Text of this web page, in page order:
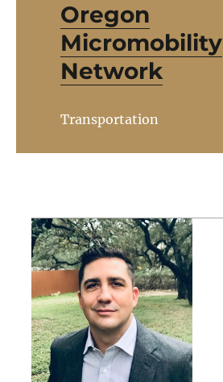
Oregon
Micromobility
Network
Transportation